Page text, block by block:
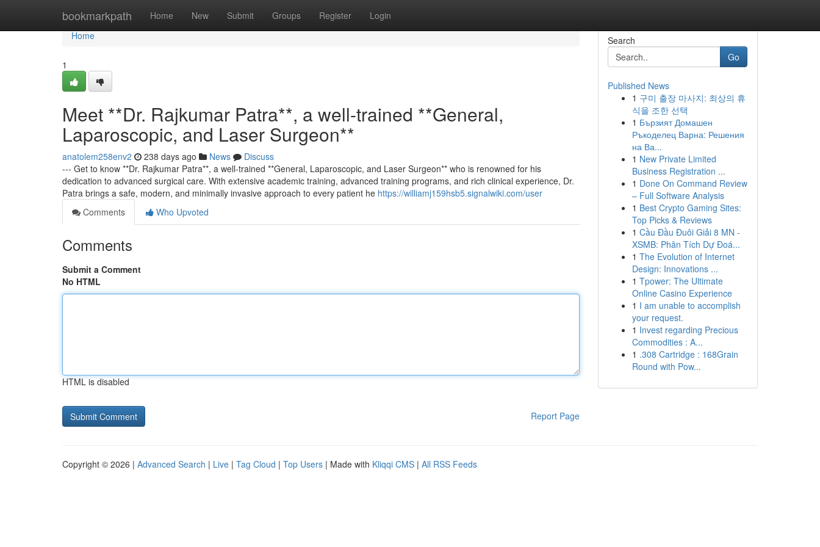
bookmarkpath Home New Submit Groups Register Login
Home
Home
1
Meet **Dr. Rajkumar Patra**, a well-trained **General,
Laparoscopic, and Laser Surgeon**
anatolem258env2 238 days ago News
Discuss
--- Get to know **Dr. Rajkumar Patra**, a well-trained **General, Laparoscopic, and Laser Surgeon** who is renowned for his
dedication to advanced surgical care. With extensive academic training, advanced training programs, and rich clinical experience, Dr.
Patra brings a safe, modern, and minimally invasive approach to every patient he https://williamj159hsb5.signalwiki.com/user
Comments
Who Upvoted
Comments
Submit a Comment
No HTML
HTML is disabled
Report Page
Search
Go
Published News
1 구미 출장 마사지: 최상의 휴
식을 조한 선택
1 Бързият Домашен
Ръкоделец Варна: Решения
на Ва...
1 New Private Limited
Business Registration ...
1 Done On Command Review
– Full Software Analysis
1 Best Crypto Gaming Sites:
Top Picks & Reviews
1 Cầu Đầu Đuôi Giải 8 MN -
XSMB: Phân Tích Dự Đoá...
1 The Evolution of Internet
Design: Innovations ...
1 Tpower: The Ultimate
Online Casino Experience
1 I am unable to accomplish
your request.
1 Invest regarding Precious
Commodities : A...
1 .308 Cartridge : 168Grain
Round with Pow...
Copyright © 2026 | Advanced Search | Live | Tag Cloud | Top Users | Made with Kliqqi CMS | All RSS Feeds